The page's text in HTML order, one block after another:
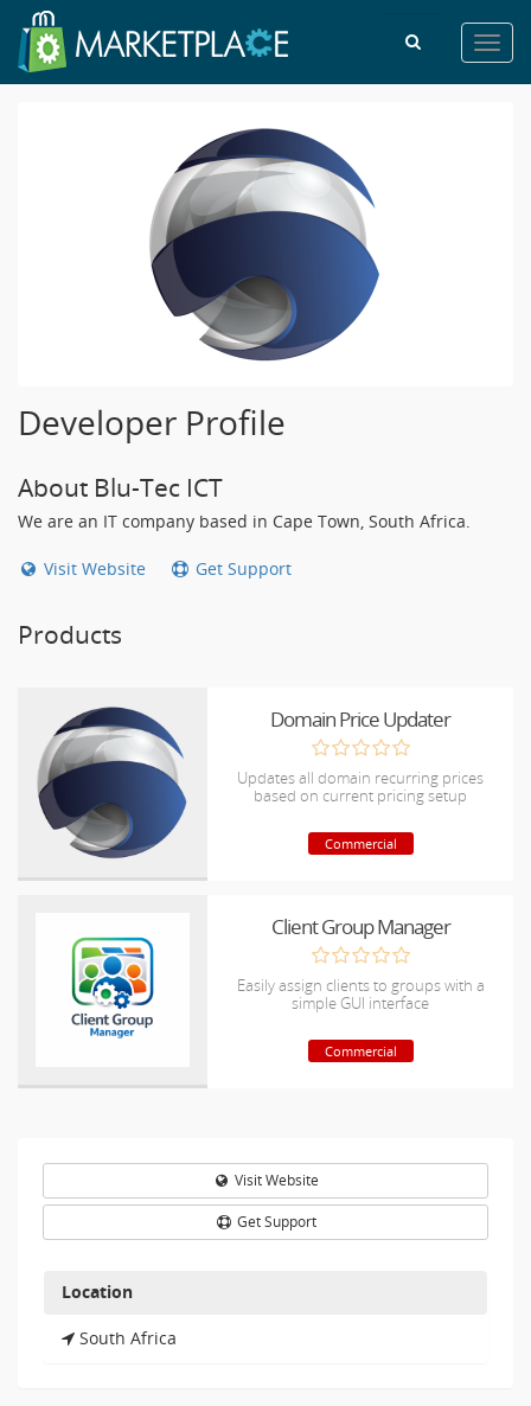
Developer Profile
About Blu-Tec ICT
We are an IT company based in Cape Town, South Africa.
Visit Website Get Support
Products
Domain Price Updater
Updates all domain recurring prices
based on current pricing setup
Commercial
Client Group Manager
Easily assign clients to groups with a
simple GUI interface
Commercial
Visit Website
Get Support
Location
South Africa